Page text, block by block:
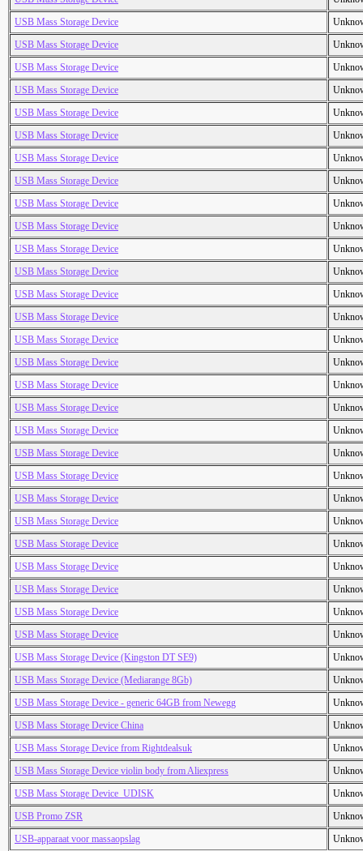
USB Mass Storage Device
USB Mass Storage Device
USB Mass Storage Device
USB Mass Storage Device
USB Mass Storage Device
USB Mass Storage Device
USB Mass Storage Device
USB Mass Storage Device
USB Mass Storage Device
USB Mass Storage Device
USB Mass Storage Device
USB Mass Storage Device
USB Mass Storage Device
USB Mass Storage Device
USB Mass Storage Device
USB Mass Storage Device
USB Mass Storage Device
USB Mass Storage Device
USB Mass Storage Device
USB Mass Storage Device
USB Mass Storage Device
USB Mass Storage Device
USB Mass Storage Device
USB Mass Storage Device
USB Mass Storage Device
USB Mass Storage Device
USB Mass Storage Device
USB Mass Storage Device
USB Mass Storage Device (Kingston DT SE9)
USB Mass Storage Device (Mediarange 8Gb)
USB Mass Storage Device - generic 64GB from Newegg
USB Mass Storage Device China
USB Mass Storage Device from Rightdealsuk
USB Mass Storage Device violin body from Aliexpress
USB Mass Storage Device_UDISK
USB Promo ZSR
USB-apparaat voor massaopslag